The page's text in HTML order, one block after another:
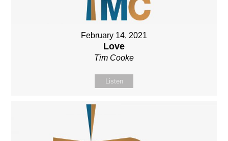
February 14, 2021
Love
Tim Cooke
Listen